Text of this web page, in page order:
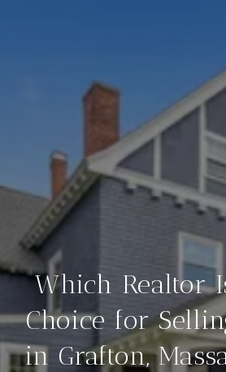
Which Realtor
Choice for
in Grafton,